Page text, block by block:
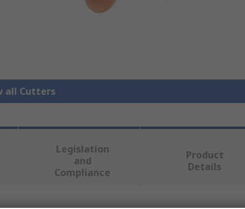
all Cutters
Legislation
and
Compliance
Product
Details